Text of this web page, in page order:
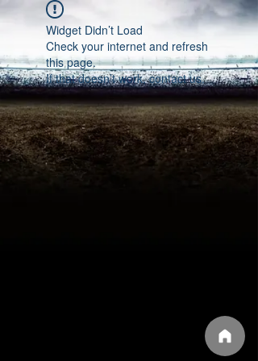
Widget Didn’t Load
Check your internet and refresh
this page.
If that doesn’t work, contact us.